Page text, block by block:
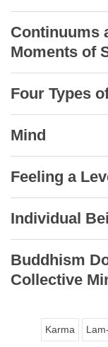
Continuums
Moments of
Four Types
Mind
Feeling a
Individual
Buddhism
Collective
Karma